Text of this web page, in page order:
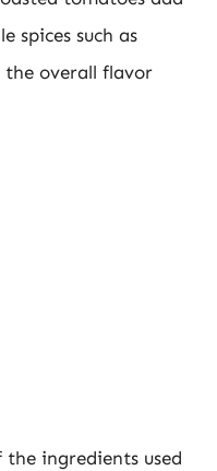
spices such as
the overall flavor
the ingredients used